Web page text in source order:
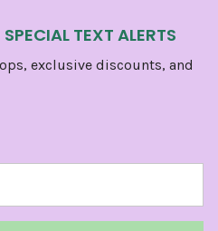
TEXT ALERTS
exclusive discounts, and